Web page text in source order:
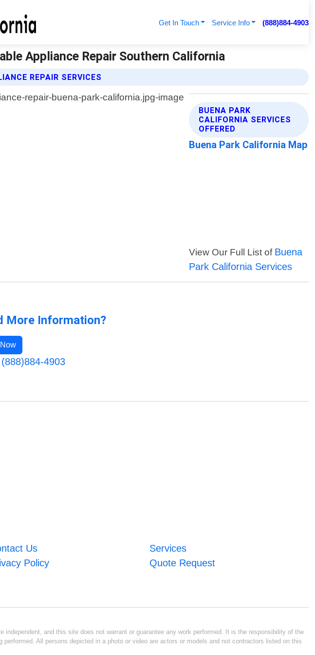
Get In Touch Service Info (888)884-4903
Appliance Repair Southern California
REPAIR SERVICES
BUENA PARK
CALIFORNIA SERVICES
OFFERED
Buena Park California Map
View Our Full List of Buena
Park California Services
More Information?
4903
Us
Services
Policy Quote Request
and this site does not warrant or guarantee any work performed. It is the responsibility of the
All persons depicted in a photo or video are actors or models and not contractors listed on this